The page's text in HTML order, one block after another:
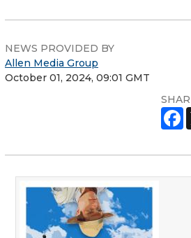
NEWS PROVIDED BY
Allen Media Group
October 01, 2024, 09:01 GMT